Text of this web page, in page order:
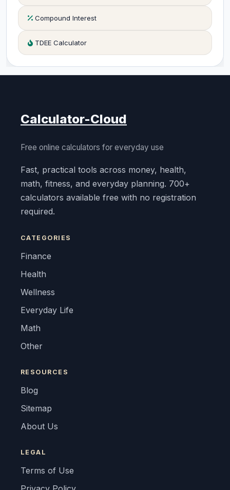
Compound Interest
TDEE Calculator
Calculator-Cloud
Free online calculators for everyday use
Fast, practical tools across money, health,
math, fitness, and everyday planning. 700+
calculators available free with no registration
required.
CATEGORIES
Finance
Health
Wellness
Everyday Life
Math
Other
RESOURCES
Blog
Sitemap
About Us
LEGAL
Terms of Use